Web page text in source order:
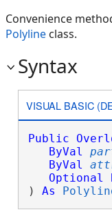
Convenience
Polyline class.
Syntax
VISUAL BASIC
Public
ByVal
ByVal
Optional
) As